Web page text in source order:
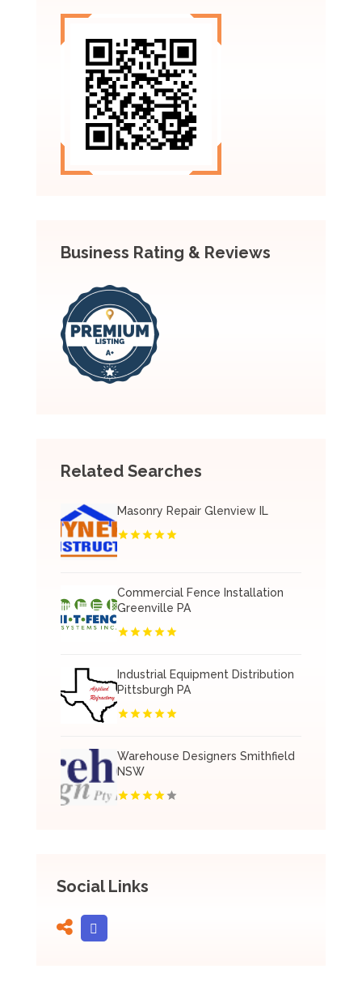
Business Rating & Reviews
Related Searches
Masonry Repair Glenview IL
Commercial Fence Installation
Greenville PA
Industrial Equipment Distribution
Pittsburgh PA
Warehouse Designers Smithfield
NSW
Social Links